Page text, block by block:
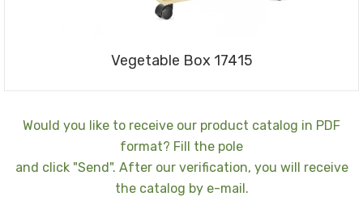
Vegetable Box 17415
Would you like to receive our product catalog in PDF
format? Fill the pole
and click "Send". After our verification, you will receive
the catalog by e-mail.